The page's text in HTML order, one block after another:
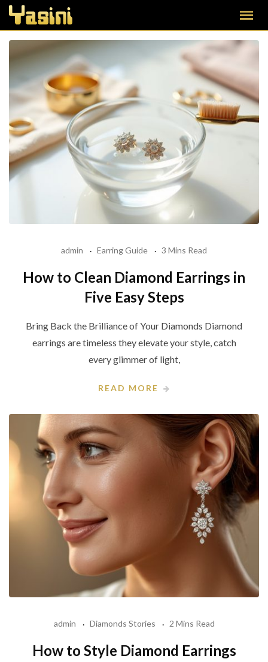
admin Earring Guide 3 Mins Read
How to Clean Diamond Earrings in
Five Easy Steps
Bring Back the Brilliance of Your Diamonds Diamond
earrings are timeless they elevate your style, catch
every glimmer of light,
READ MORE
admin Diamonds Stories 2 Mins Read
How to Style Diamond Earrings